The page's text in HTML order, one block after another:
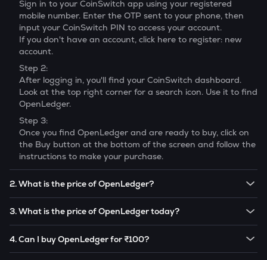
Sign in to your CoinSwitch app using your registered
mobile number. Enter the OTP sent to your phone, then
input your CoinSwitch PIN to access your account.
If you don't have an account, click here to register: new
account.
Step 2:
After logging in, you'll find your CoinSwitch dashboard.
Look at the top right corner for a search icon. Use it to find
OpenLedger.
Step 3:
Once you find OpenLedger and are ready to buy, click on
the Buy button at the bottom of the screen and follow the
instructions to make your purchase.
2. What is the price of OpenLedger?
OpenLedger
prices are subject to change in the
3. What is the price of OpenLedger today?
OpenLedger
prices are subject to change in the
4. Can I buy OpenLedger for ₹100?